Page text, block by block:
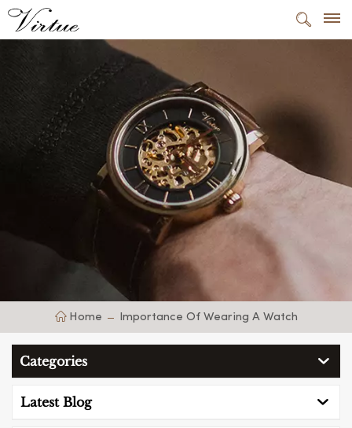
Home Importance Of Wearing A Watch
Categories
Latest Blog